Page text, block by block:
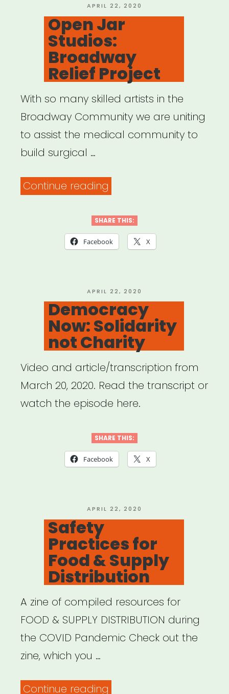
POSTED
ON
APRIL 22, 2020
Open Jar
Studios:
Broadway
Relief Project
With so many skilled artists in the
Broadway Community we are uniting
to assist the medical community to
build surgical …
Continue reading
Studios:
Broadway
SHARE THIS:
Facebook X
POSTED
ON
APRIL 22, 2020
Democracy
Now: Solidarity
not Charity
Video and article/transcription from
March 20, 2020. Read the transcript or
watch the episode here.
SHARE THIS:
Facebook X
POSTED
ON
APRIL 22, 2020
Safety
Practices for
Food & Supply
Distribution
A zine of compiled resources for
FOOD & SUPPLY DISTRIBUTION during
the COVID Pandemic Check out the
zine, which you …
Continue reading